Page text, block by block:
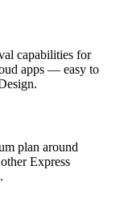
capabilities for
apps — easy to
plan around
Express